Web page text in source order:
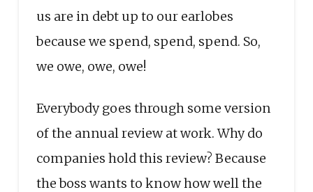
us are in debt up to our earlobes
because we spend, spend, spend. So,
we owe, owe, owe!
Everybody goes through some version
of the annual review at work. Why do
companies hold this review? Because
the boss wants to know how well the